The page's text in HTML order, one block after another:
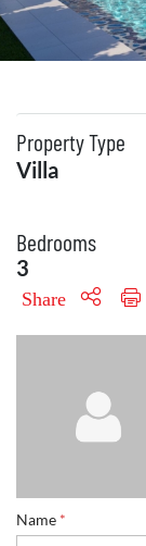
Property Type
Villa
Bedrooms
3
Share
Name *